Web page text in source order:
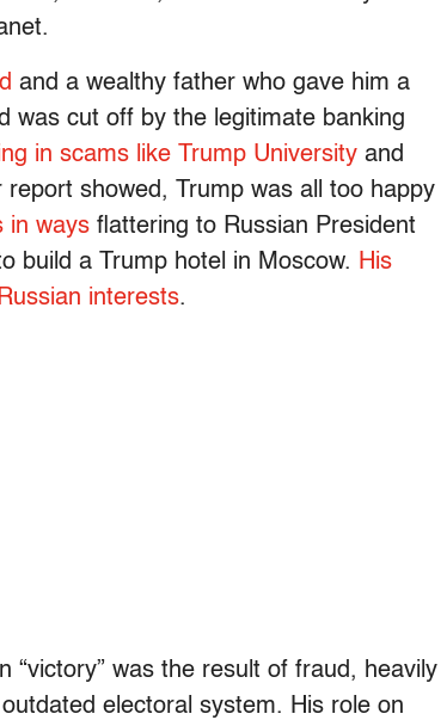
and a wealthy father who gave him a
was cut off by the legitimate banking
in scams like Trump University and
report showed, Trump was all too happy
in ways flattering to Russian President
build a Trump hotel in Moscow. His
interests.
“victory” was the result of fraud, heavily
electoral system. His role on